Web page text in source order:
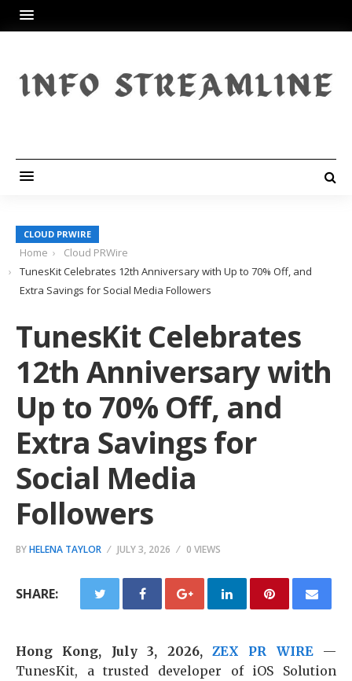
CLOUD PRWIRE
Home
Cloud PRWire
TunesKit Celebrates 12th Anniversary with Up to 70% Off, and
Extra Savings for Social Media Followers
TunesKit Celebrates
12th Anniversary with
Up to 70% Off, and
Extra Savings for
Social Media
Followers
BYHELENA TAYLOR JULY 3, 2026 0 VIEWS
SHARE:
Hong Kong, July 3, 2026, ZEX PR WIRE—
TunesKit, a trusted developer of iOS Solution